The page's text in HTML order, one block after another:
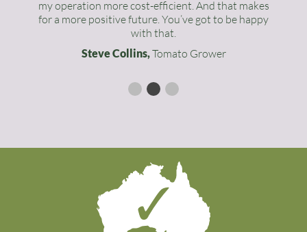
my operation more cost-efficient. And that makes
for a more positive future. You’ve got to be happy
with that.
Steve Collins,Tomato Grower